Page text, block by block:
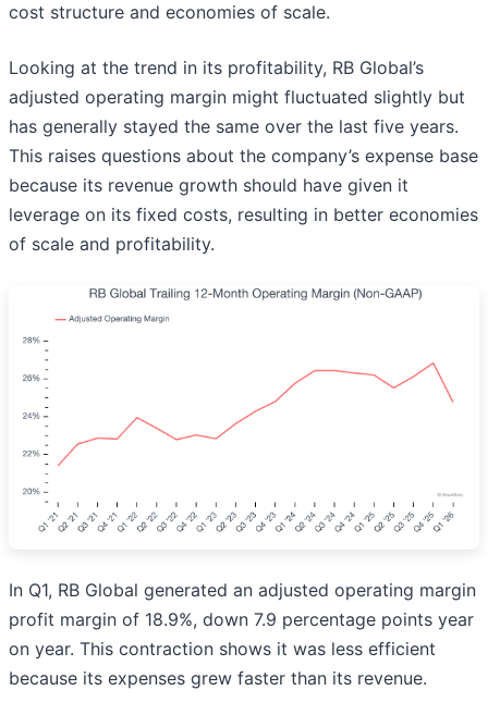
cost structure and economies of scale.
Looking at the trend in its profitability, RB Global’s
adjusted operating margin might fluctuated slightly but
has generally stayed the same over the last five years.
This raises questions about the company’s expense base
because its revenue growth should have given it
leverage on its fixed costs, resulting in better economies
of scale and profitability.
In Q1, RB Global generated an adjusted operating margin
profit margin of 18.9%, down 7.9 percentage points year
on year. This contraction shows it was less efficient
because its expenses grew faster than its revenue.